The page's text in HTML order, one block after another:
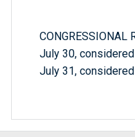
CONGRESSIONAL
July 30,
July 31,